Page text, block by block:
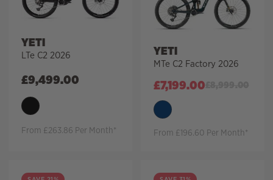
YETI
LTe C2 2026
£9,499.00
From £263.86 Per Month*
YETI
MTe C2 Factory 2026
£7,199.00
From £196.60 Per Month*